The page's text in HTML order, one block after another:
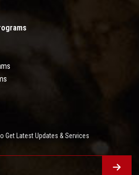
Get Latest Updates & Services